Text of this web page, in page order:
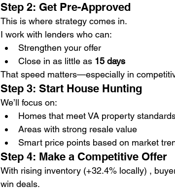
Step 2: Get Pre-Approved
This is where strategy comes in.
I work with lenders who can:
Strengthen your offer
Close in as little as 15 days
That speed matters—especially in
Step 3: Start House Hunting
We’ll focus on:
Homes that meet VA property
Areas with strong resale value
Smart price points based on market
Step 4: Make a Competitive Offer
With rising inventory (+32.4% locally) ,
win deals.